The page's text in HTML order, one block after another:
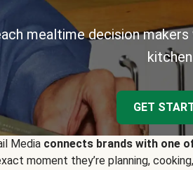
mealtime decision
GET
Media connects brands with one
moment they’re planning,